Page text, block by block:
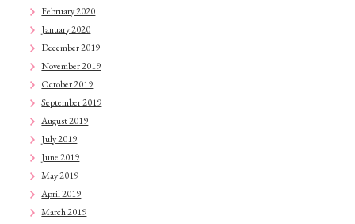
February 2020
January 2020
December 2019
November 2019
October 2019
September 2019
August 2019
July 2019
June 2019
May 2019
April 2019
March 2019